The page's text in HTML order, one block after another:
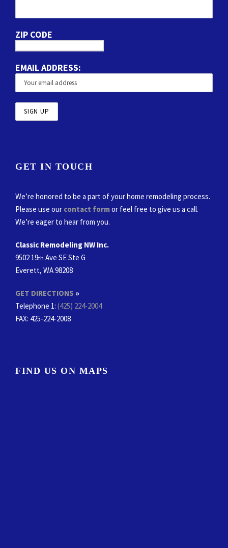
ZIP CODE
EMAIL ADDRESS:
GET IN TOUCH
We’re honored to be a part of your home remodeling process.
Please use our contact formor feel free to give us a call.
We’re eager to hear from you.
Classic Remodeling NW Inc.
9502 19th Ave SE Ste G
Everett, WA 98208
GET DIRECTIONS »
Telephone 1: (425) 224-2004
FAX: 425-224-2008
FIND US ON MAPS